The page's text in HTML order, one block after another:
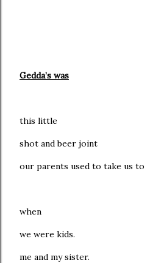
Gedda’s was
this little
shot and beer joint
our parents used to take us to
when
we were kids.
me and my sister.